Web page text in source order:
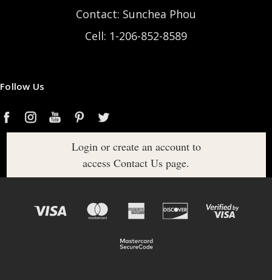
Contact: Sunchea Phou
Cell: 1-206-852-8589
Follow Us
Login or create an account to
access Contact Us page.